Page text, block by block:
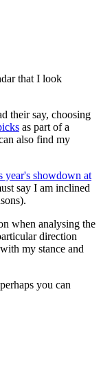
that I look
their say, choosing
as part of a
also find my
year's showdown at
say I am inclined
when analysing the
direction
my stance and
you can